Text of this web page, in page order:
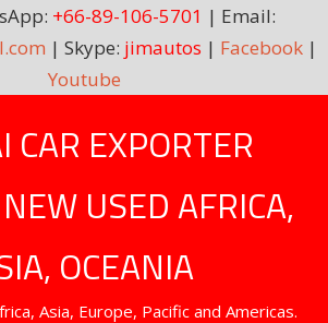
+66-89-106-5701 | Email:
| Skype: jimautos | Facebook|
Youtube
CAR EXPORTER
USED AFRICA,
OCEANIA
Asia, Europe, Pacific and Americas.